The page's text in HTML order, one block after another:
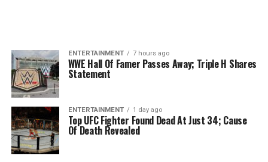
ENTERTAINMENT 7 hours ago
WWE Hall Of Famer Passes Away; Triple H Shares
Statement
ENTERTAINMENT 1 day ago
Top UFC Fighter Found Dead At Just 34; Cause
Of Death Revealed